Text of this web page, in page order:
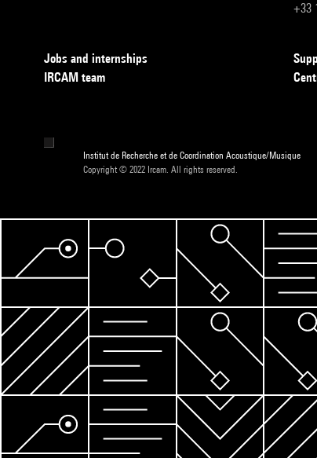
+33
Jobs and internships
IRCAM team
Institut de Recherche et de Coordination Acoustique/Musique
Copyright © 2022 Ircam. All rights reserved.